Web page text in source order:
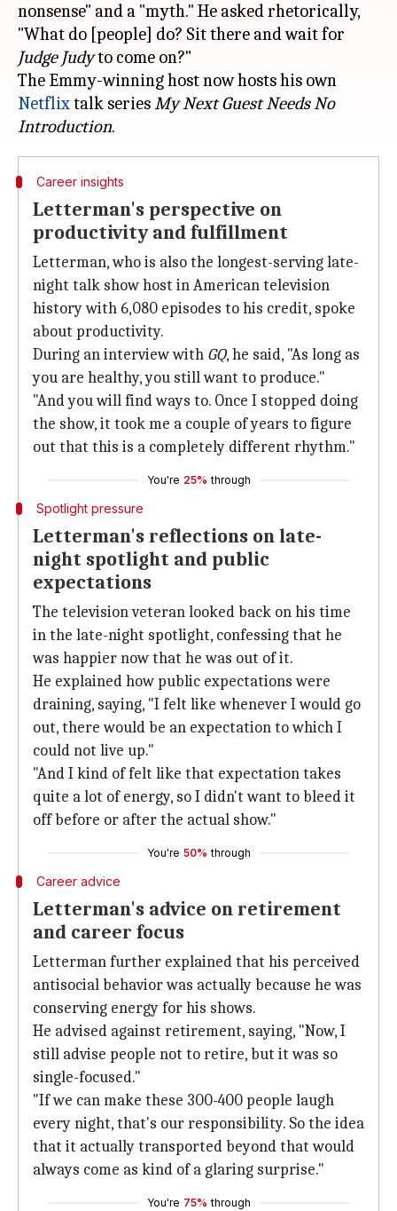
nonsense" and a "myth." He asked rhetorically,
"What do [people] do? Sit there and wait for
Judge Judyto come on?"
The Emmy-winning host now hosts his own
Netflixtalk seriesMy Next Guest Needs No
Introduction
Career insights
Letterman's perspective on
productivity and fulfillment
Letterman, who is also the longest-serving late-
night talk show host in American television
history with 6,080 episodes to his credit, spoke
about productivity.
During an interview with GQ, he said, "As long as
you are healthy, you still want to produce."
"And you will find ways to. Once I stopped doing
the show, it took me a couple of years to figure
out that this is a completely different rhythm."
You're 25% through
Spotlight pressure
Letterman's reflections on late-
night spotlight and public
expectations
The television veteran looked back on his time
in the late-night spotlight, confessing that he
was happier now that he was out of it.
He explained how public expectations were
draining, saying, "I felt like whenever I would go
out, there would be an expectation to which I
could not live up."
"And I kind of felt like that expectation takes
quite a lot of energy, so I didn't want to bleed it
off before or after the actual show."
You're 50% through
Career advice
Letterman's advice on retirement
and career focus
Letterman further explained that his perceived
antisocial behavior was actually because he was
conserving energy for his shows.
He advised against retirement, saying, "Now, I
still advise people not to retire, but it was so
single-focused."
"If we can make these 300-400 people laugh
every night, that's our responsibility. So the idea
that it actually transported beyond that would
always come as kind of a glaring surprise."
You're 75% through